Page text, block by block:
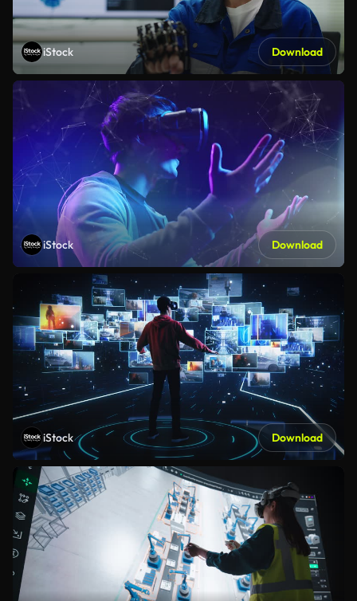
iStock Download
iStock Download
iStock Download